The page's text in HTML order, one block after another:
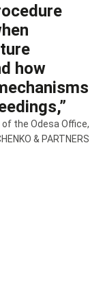
how
the Odesa Office,
& PARTNERS